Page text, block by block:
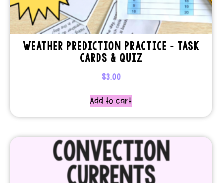
WEATHER PREDICTION PRACTICE – TASK
CARDS & QUIZ
$3.00
Add to cart